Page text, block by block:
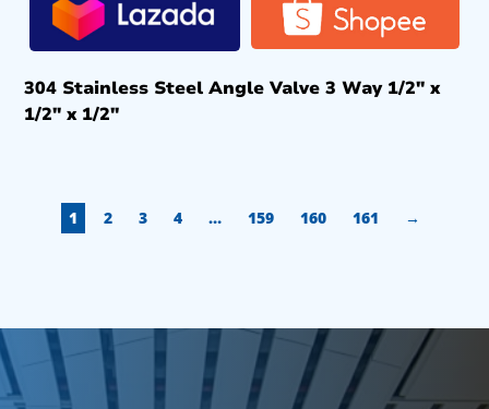
304 Stainless Steel Angle Valve 3 Way 1/2″ x
1/2″ x 1/2″
1 2 3 4 … 159 160 161 →